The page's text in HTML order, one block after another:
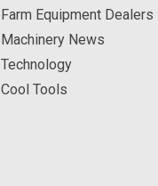
Farm Equipment Dealers
Machinery News
Technology
Cool Tools